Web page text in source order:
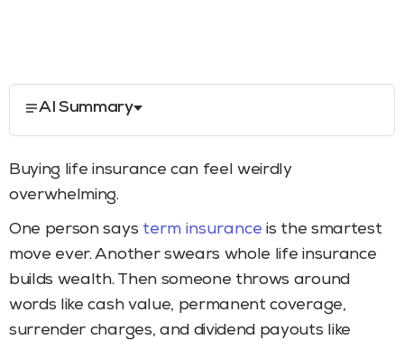
AI Summary
Buying life insurance can feel weirdly
overwhelming.
One person says term insurance is the smartest
move ever. Another swears whole life insurance
builds wealth. Then someone throws around
words like cash value, permanent coverage,
surrender charges, and dividend payouts like